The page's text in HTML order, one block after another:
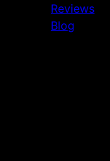
Reviews
Blog